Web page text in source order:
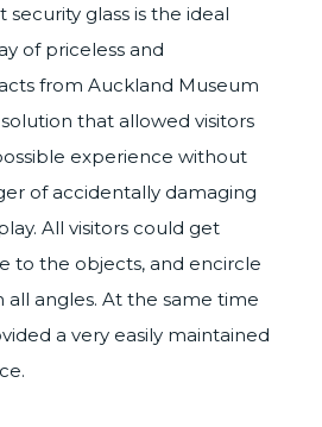
security glass is the ideal
of priceless and
from Auckland Museum
that allowed visitors
experience without
of accidentally damaging
All visitors could get
to the objects, and encircle
angles. At the same time
a very easily maintained